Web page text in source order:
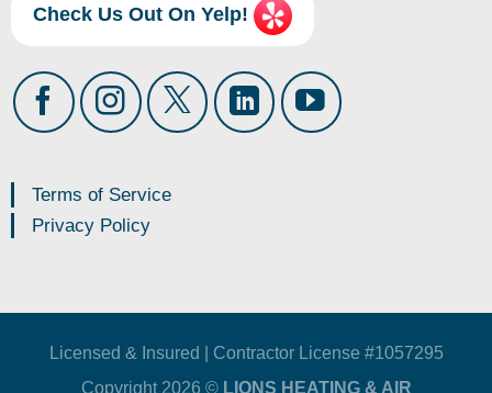
Check Us Out On Yelp!
Terms of Service
Privacy Policy
Licensed & Insured | Contractor License #1057295
Copyright 2026 © LIONS HEATING & AIR